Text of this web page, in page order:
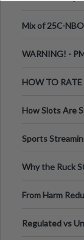
Mix of 25C-
WARNING! -
HOW TO RATE
How Slots Are
Sports
Why the Ruck
From Harm
Regulated vs